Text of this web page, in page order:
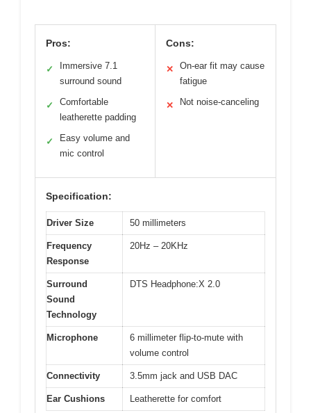
Pros:
✓
Immersive 7.1
surround sound
✓
Comfortable
leatherette padding
✓
Easy volume and
mic control
Cons:
✕
On-ear fit may cause
fatigue
✕ Not noise-canceling
Specification:
Driver Size 50 millimeters
Frequency
Response
20Hz – 20KHz
Surround
Sound
Technology
DTS Headphone:X 2.0
Microphone
6 millimeter flip-to-mute with
volume control
Connectivity 3.5mm jack and USB DAC
Ear Cushions Leatherette for comfort